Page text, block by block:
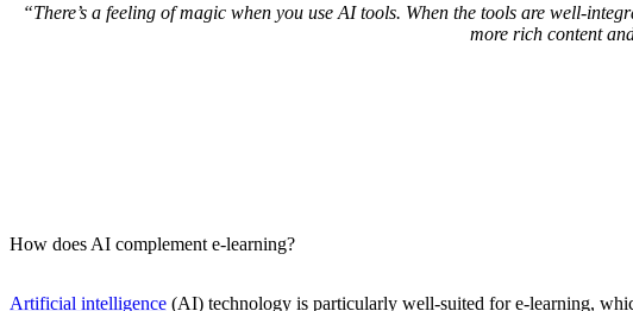
“There’s a feeling of magic when you use AI tools. When the tools are well-
more rich content
How does AI complement e-learning?
Artificial intelligence (AI) technology is particularly well-suited for e-learning,